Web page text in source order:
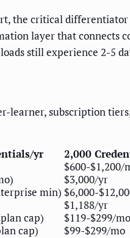
the critical
layer that
still experience 2-5
subscription
yr 2,000
$600-$1,200/
$3,000/yr
min) $6,000-
$1,188/yr
cap) $119-$299/mo
cap) $99-$299/mo